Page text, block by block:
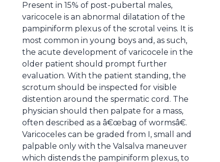
Present in 15% of post-pubertal males,
varicocele is an abnormal dilatation of the
pampiniform plexus of the scrotal veins. It is
most common in young boys and, as such,
the acute development of varicocele in the
older patient should prompt further
evaluation. With the patient standing, the
scrotum should be inspected for visible
distention around the spermatic cord. The
physician should then palpate for a mass,
often described as a â€œbag of wormsâ€.
Varicoceles can be graded from I, small and
palpable only with the Valsalva maneuver
which distends the pampiniform plexus, to